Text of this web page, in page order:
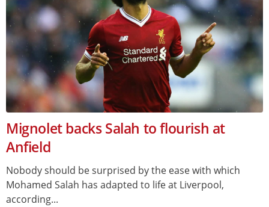
Mignolet backs Salah to flourish at
Anfield
Nobody should be surprised by the ease with which
Mohamed Salah has adapted to life at Liverpool,
according...